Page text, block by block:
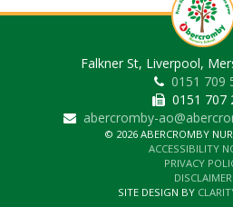
Falkner St, Liverpool,
0151 709
0151 707
abercromby-
© 2026 ABERCROMBY
ACCESSIBILITY
PRIVACY
DISCLAIMER
SITE DESIGN BY